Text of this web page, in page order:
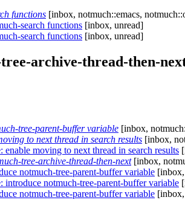
functions [inbox, notmuch::emacs,
search functions [inbox, unread]
search functions [inbox, unread]
archive-thread-then-
tree-parent-buffer variable [inbox,
to next thread in search results [inbox,
moving to next thread in search results
tree-archive-thread-then-next[inbox,
notmuch-tree-parent-buffer variable
introduce notmuch-tree-parent-buffer variable
notmuch-tree-parent-buffer variable